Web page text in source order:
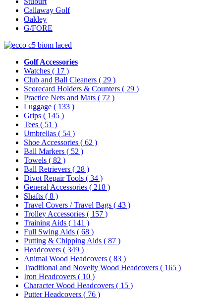
Callaway Golf
Oakley
G/FORE
Golf Accessories
Watches ( 17 )
Club and Ball Cleaners ( 29 )
Scorecard Holders & Counters ( 29 )
Practice Nets and Mats ( 72 )
Luggage ( 133 )
Grips ( 145 )
Tees ( 51 )
Umbrellas ( 54 )
Shoe Accessories ( 62 )
Ball Markers ( 52 )
Towels ( 82 )
Ball Retrievers ( 28 )
Divot Repair Tools ( 34 )
General Accessories ( 218 )
Shafts ( 8 )
Travel Covers / Travel Bags ( 43 )
Trolley Accessories ( 157 )
Training Aids ( 141 )
Full Swing Aids ( 68 )
Putting & Chipping Aids ( 87 )
Headcovers ( 349 )
Animal Wood Headcovers ( 83 )
Traditional and Novelty Wood Headcovers ( 165 )
Iron Headcovers ( 10 )
Character Wood Headcovers ( 15 )
Putter Headcovers ( 76 )